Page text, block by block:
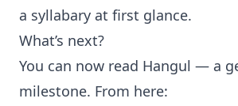
a syllabary at first glance.
What’s next?
You can now read Hangul — a
milestone. From here: